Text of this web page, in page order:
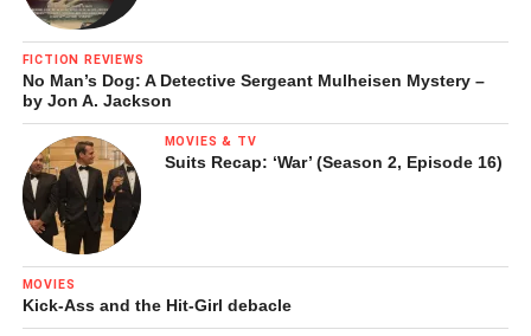
FICTION REVIEWS
No Man’s Dog: A Detective Sergeant Mulheisen Mystery –
by Jon A. Jackson
MOVIES & TV
Suits Recap: ‘War’ (Season 2, Episode 16)
MOVIES
Kick-Ass and the Hit-Girl debacle